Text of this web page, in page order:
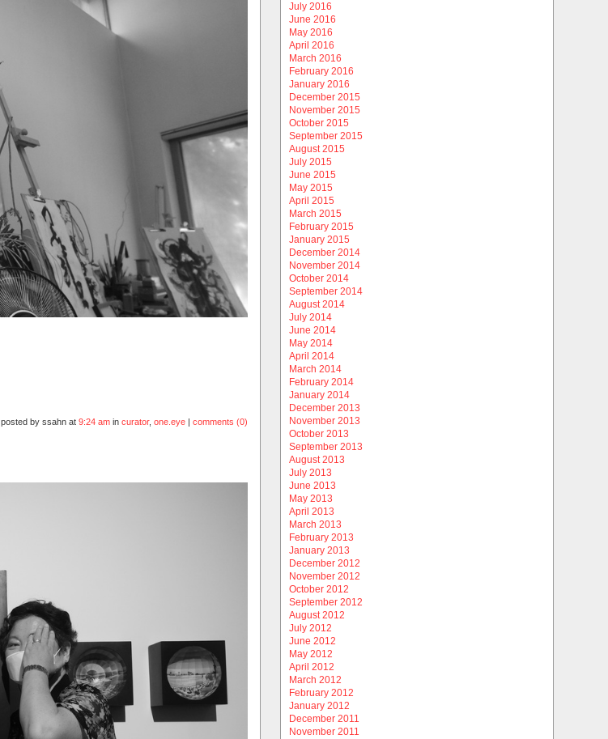
posted by ssahn at 9:24 amin curator, one.eye| comments (0)
July 2016
June 2016
May 2016
April 2016
March 2016
February 2016
January 2016
December 2015
November 2015
October 2015
September 2015
August 2015
July 2015
June 2015
May 2015
April 2015
March 2015
February 2015
January 2015
December 2014
November 2014
October 2014
September 2014
August 2014
July 2014
June 2014
May 2014
April 2014
March 2014
February 2014
January 2014
December 2013
November 2013
October 2013
September 2013
August 2013
July 2013
June 2013
May 2013
April 2013
March 2013
February 2013
January 2013
December 2012
November 2012
October 2012
September 2012
August 2012
July 2012
June 2012
May 2012
April 2012
March 2012
February 2012
January 2012
December 2011
November 2011